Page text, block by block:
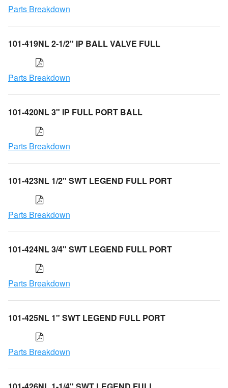
Parts Breakdown
101-419NL 2-1/2" IP BALL VALVE FULL
Parts Breakdown
101-420NL 3" IP FULL PORT BALL
Parts Breakdown
101-423NL 1/2" SWT LEGEND FULL PORT
Parts Breakdown
101-424NL 3/4" SWT LEGEND FULL PORT
Parts Breakdown
101-425NL 1" SWT LEGEND FULL PORT
Parts Breakdown